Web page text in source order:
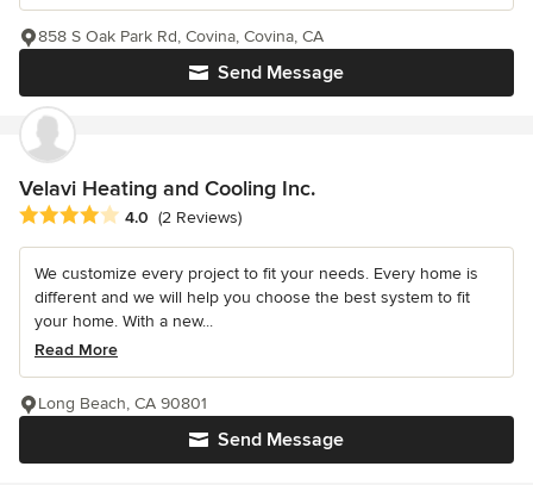
Send Message
858 S Oak Park Rd, Covina, Covina, CA
Velavi Heating and Cooling Inc.
Average rating: 4 out of 5 stars
4.0 (2 Reviews)
We customize every project to fit your needs. Every home is
different and we will help you choose the best system to fit
your home. With a new...
Read More
Send Message
Long Beach, CA 90801